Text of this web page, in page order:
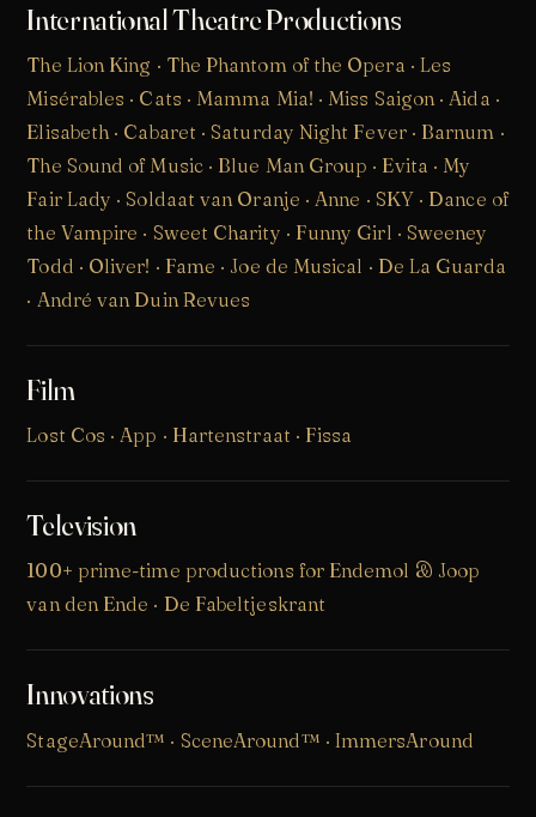
International Theatre Productions
The Lion King · The Phantom of the Opera · Les
Misérables · Cats· Mamma Mia! · Miss Saigon · Aida ·
Elisabeth · Cabaret · Saturday Night Fever · Barnum ·
The Sound of Music · Blue Man Group · Evita · My
Fair Lady ·Soldaat van Oranje ·Anne · SKY· Dance of
the Vampire · Sweet Charity · Funny Girl · Sweeney
Todd · Oliver! · Fame · Joe de Musical · De La Guarda
· André van Duin Revues
Film
Lost Cos · App · Hartenstraat · Fissa
Television
100+ prime-time productions for Endemol & Joop
van den Ende · De Fabeltjeskrant
Innovations
StageAround™ · SceneAround™ · ImmersAround